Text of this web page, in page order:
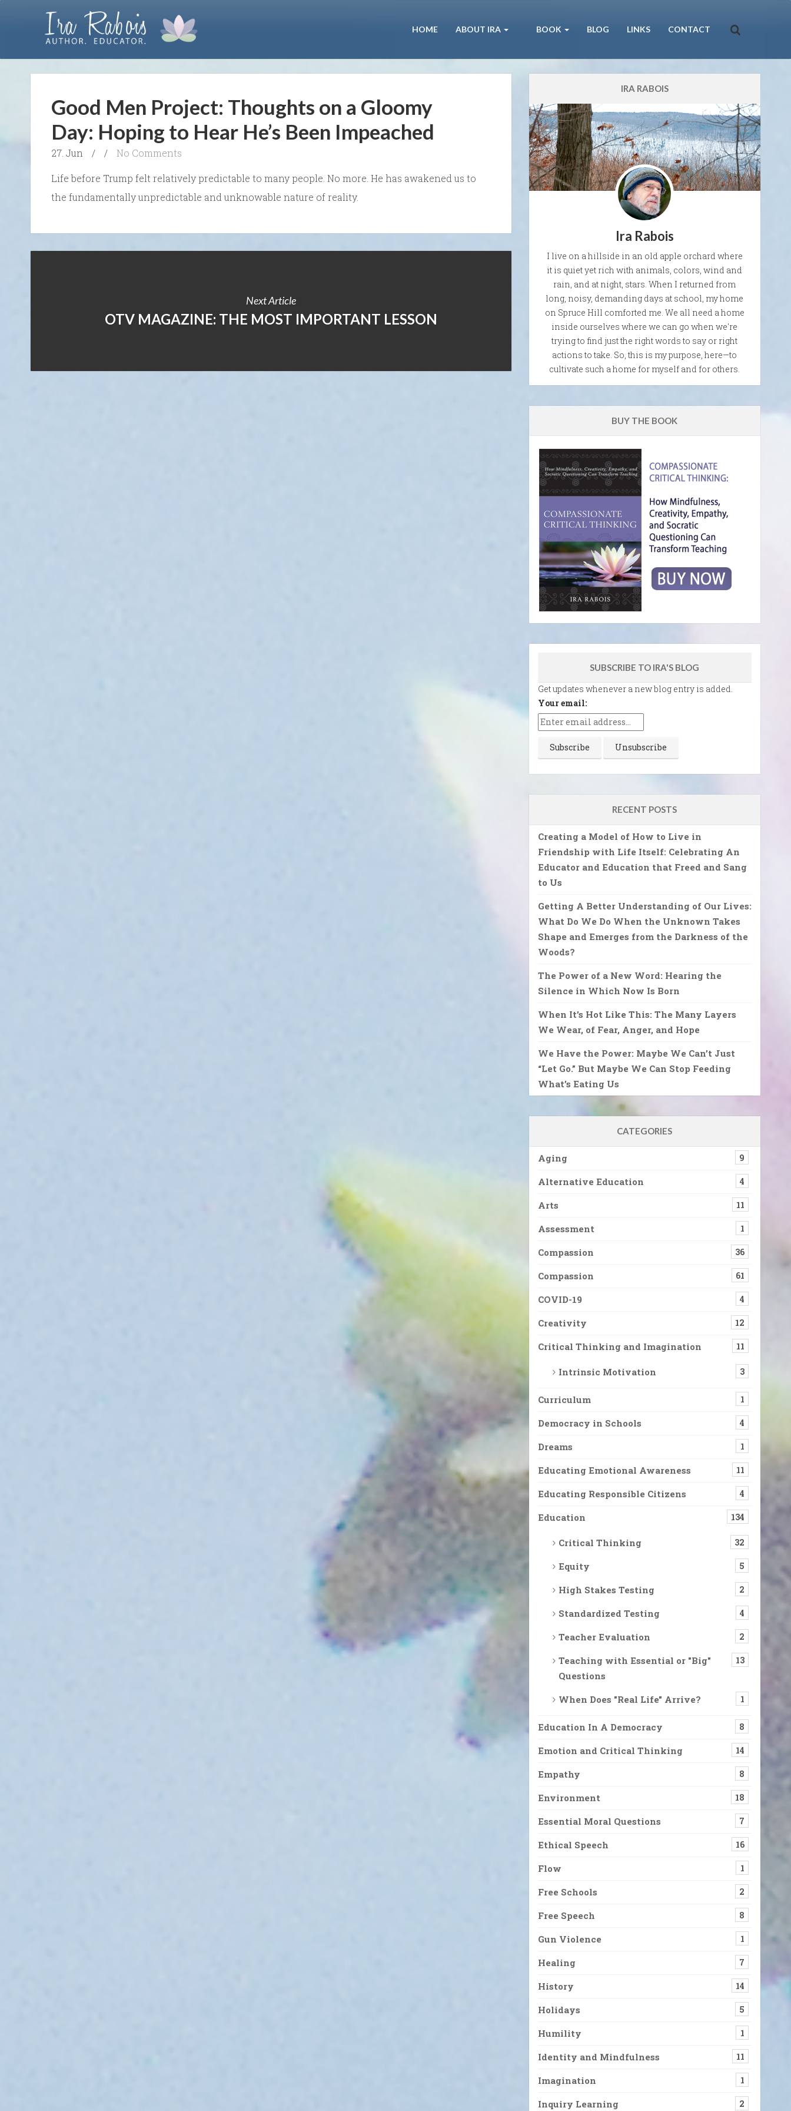
HOME ABOUT IRA BOOK BLOG LINKS CONTACT
Good Men Project: Thoughts on a Gloomy
Day: Hoping to Hear He’s Been Impeached
27. Jun / / No Comments
Life before Trump felt relatively predictable to many people. No more. He has awakened us to
the fundamentally unpredictable and unknowable nature of reality.
Next Article
OTV MAGAZINE: THE MOST IMPORTANT LESSON
IRA RABOIS
Ira Rabois
I live on a hillside in an old apple orchard where
it is quiet yet rich with animals, colors, wind and
rain, and at night, stars. When I returned from
long, noisy, demanding days at school, my home
on Spruce Hill comforted me. We all need a home
inside ourselves where we can go when we're
trying to find just the right words to say or right
actions to take. So, this is my purpose, here—to
cultivate such a home for myself and for others.
BUY THE BOOK
SUBSCRIBE TO IRA'S BLOG
Get updates whenever a new blog entry is added.
Your email:
RECENT POSTS
Creating a Model of How to Live in
Friendship with Life Itself: Celebrating An
Educator and Education that Freed and Sang
to Us
Getting A Better Understanding of Our Lives:
What Do We Do When the Unknown Takes
Shape and Emerges from the Darkness of the
Woods?
The Power of a New Word: Hearing the
Silence in Which Now Is Born
When It’s Hot Like This: The Many Layers
We Wear, of Fear, Anger, and Hope
We Have the Power: Maybe We Can’t Just
“Let Go.” But Maybe We Can Stop Feeding
What’s Eating Us
CATEGORIES
Aging 9
Alternative Education 4
Arts 11
Assessment 1
Compassion 36
Compassion 61
COVID-19 4
Creativity 12
Critical Thinking and Imagination 11
Intrinsic Motivation 3
Curriculum 1
Democracy in Schools 4
Dreams 1
Educating Emotional Awareness 11
Educating Responsible Citizens 4
Education 134
Critical Thinking 32
Equity 5
High Stakes Testing 2
Standardized Testing 4
Teacher Evaluation 2
Teaching with Essential or "Big"
Questions
13
When Does "Real Life" Arrive? 1
Education In A Democracy 8
Emotion and Critical Thinking 14
Empathy 8
Environment 18
Essential Moral Questions 7
Ethical Speech 16
Flow 1
Free Schools 2
Free Speech 8
Gun Violence 1
Healing 7
History 14
Holidays 5
Humility 1
Identity and Mindfulness 11
Imagination 1
Inquiry Learning 2